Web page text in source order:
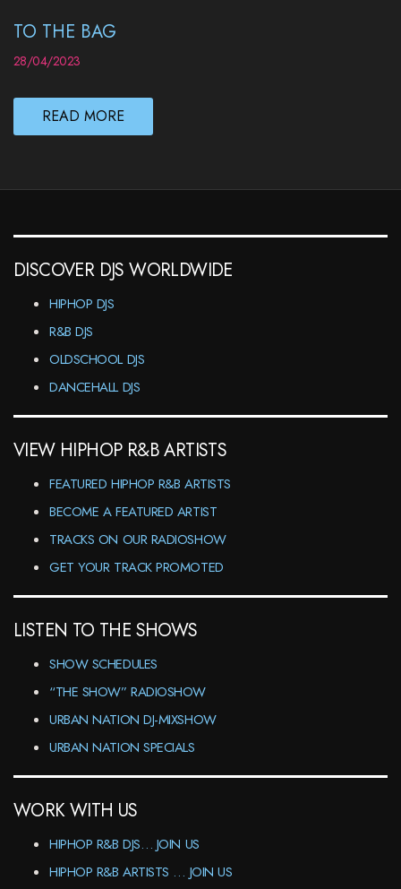
TO THE BAG
28/04/2023
READ MORE
DISCOVER DJS WORLDWIDE
HIPHOP DJS
R&B DJS
OLDSCHOOL DJS
DANCEHALL DJS
VIEW HIPHOP R&B ARTISTS
FEATURED HIPHOP R&B ARTISTS
BECOME A FEATURED ARTIST
TRACKS ON OUR RADIOSHOW
GET YOUR TRACK PROMOTED
LISTEN TO THE SHOWS
SHOW SCHEDULES
“THE SHOW” RADIOSHOW
URBAN NATION DJ-MIXSHOW
URBAN NATION SPECIALS
WORK WITH US
HIPHOP R&B DJS… JOIN US
HIPHOP R&B ARTISTS … JOIN US